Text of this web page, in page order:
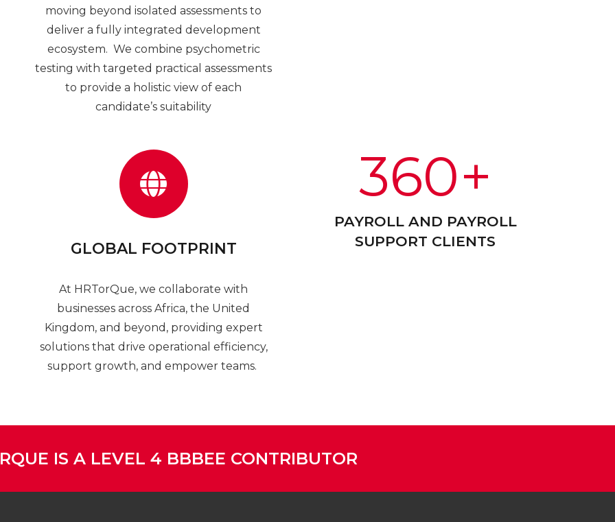
moving beyond isolated assessments to
deliver a fully integrated development
ecosystem. We combine psychometric
testing with targeted practical assessments
to provide a holistic view of each
candidate’s suitability
GLOBAL FOOTPRINT
At HRTorQue, we collaborate with
businesses across Africa, the United
Kingdom, and beyond, providing expert
solutions that drive operational efficiency,
support growth, and empower teams.
360+
PAYROLL AND PAYROLL
SUPPORT CLIENTS
IS A LEVEL 4 BBBEE CONTRIBUTOR